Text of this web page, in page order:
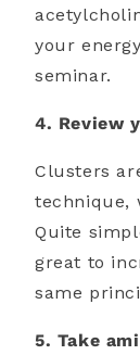
your
seminar.
4. Review
Clusters
technique,
Quite
great to
same
5. Take